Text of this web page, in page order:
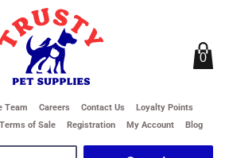
Team Careers Contact Us
Loyalty Points
Terms of Sale Registration My Account Blog
0